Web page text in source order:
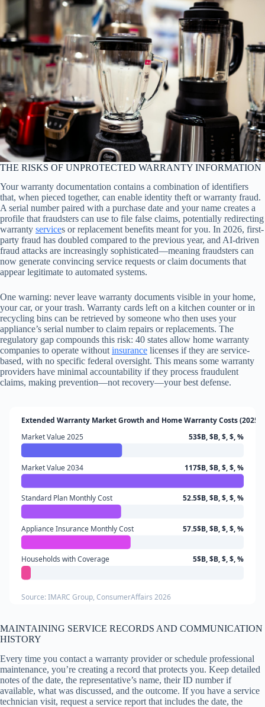
THE RISKS OF UNPROTECTED WARRANTY INFORMATION
Your warranty documentation contains a combination of identifiers
that, when pieced together, can enable identity theft or warranty fraud.
A serial number paired with a purchase date and your name creates a
profile that fraudsters can use to file false claims, potentially redirecting
warranty services or replacement benefits meant for you. In 2026, first-
party fraud has doubled compared to the previous year, and AI-driven
fraud attacks are increasingly sophisticated—meaning fraudsters can
now generate convincing service requests or claim documents that
appear legitimate to automated systems.
One warning: never leave warranty documents visible in your home,
your car, or your trash. Warranty cards left on a kitchen counter or in
recycling bins can be retrieved by someone who then uses your
appliance’s serial number to claim repairs or replacements. The
regulatory gap compounds this risk: 40 states allow home warranty
companies to operate without insurance licenses if they are service-
based, with no specific federal oversight. This means some warranty
providers have minimal accountability if they process fraudulent
claims, making prevention—not recovery—your best defense.
Extended Warranty Market Growth and Home Warranty Costs (2025-
Market Value 2025
53$B, $B, $, $, %
Market Value 2034 117$B, $B, $, $, %
Standard Plan Monthly Cost 52.5$B, $B, $, $, %
Appliance Insurance Monthly Cost 57.5$B, $B, $, $, %
Households with Coverage 5$B, $B, $, $, %
Source: IMARC Group, ConsumerAffairs 2026
MAINTAINING SERVICE RECORDS AND COMMUNICATION
HISTORY
Every time you contact a warranty provider or schedule professional
maintenance, you’re creating a record that protects you. Keep detailed
notes of the date, the representative’s name, their ID number if
available, what was discussed, and the outcome. If you have a service
technician visit, request a service report that includes the date, the